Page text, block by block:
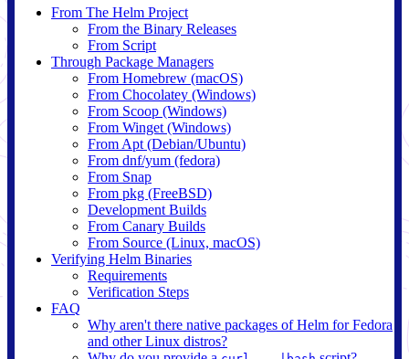
From The Helm Project
From the Binary Releases
From Script
Through Package Managers
From Homebrew (macOS)
From Chocolatey (Windows)
From Scoop (Windows)
From Winget (Windows)
From Apt (Debian/Ubuntu)
From dnf/yum (fedora)
From Snap
From pkg (FreeBSD)
Development Builds
From Canary Builds
From Source (Linux, macOS)
Verifying Helm Binaries
Requirements
Verification Steps
FAQ
Why aren't there native packages of Helm for Fedora
and other Linux distros?